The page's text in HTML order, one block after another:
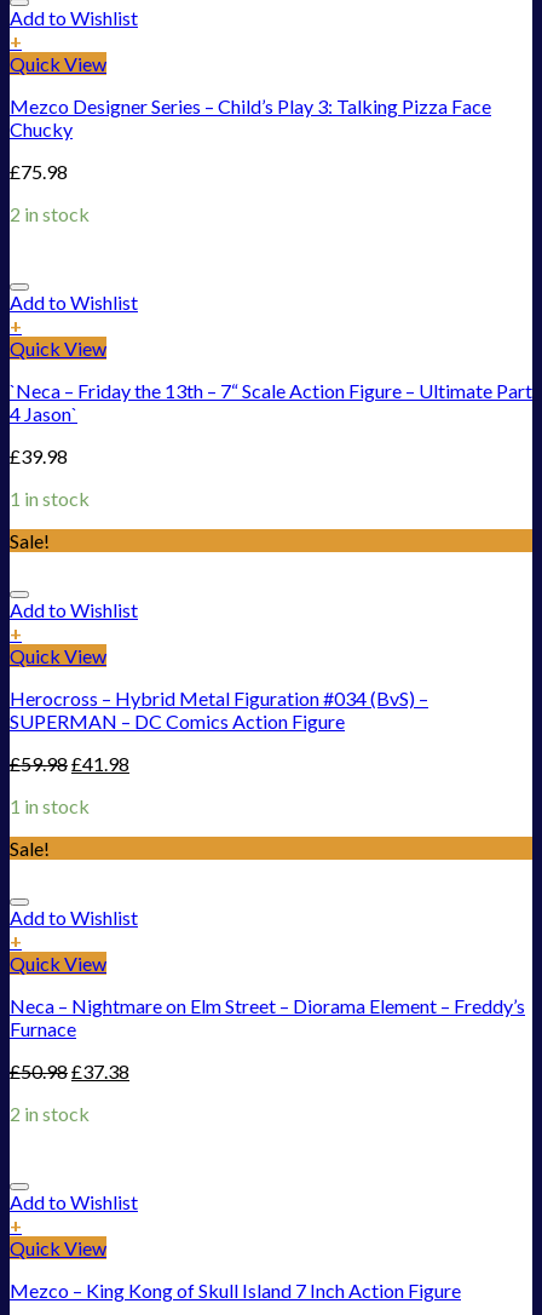
Add to Wishlist
+
Quick View
Mezco Designer Series – Child’s Play 3: Talking Pizza Face
Chucky
£75.98
2 in stock
Add to Wishlist
+
Quick View
`Neca – Friday the 13th – 7“ Scale Action Figure – Ultimate Part
4 Jason`
£39.98
1 in stock
Sale!
Add to Wishlist
+
Quick View
Herocross – Hybrid Metal Figuration #034 (BvS) –
SUPERMAN – DC Comics Action Figure
£59.98£41.98
1 in stock
Sale!
Add to Wishlist
+
Quick View
Neca – Nightmare on Elm Street – Diorama Element – Freddy’s
Furnace
£50.98£37.38
2 in stock
Add to Wishlist
+
Quick View
Mezco – King Kong of Skull Island 7 Inch Action Figure